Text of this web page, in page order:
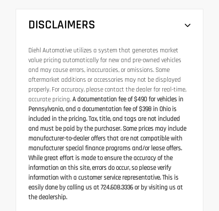
DISCLAIMERS
Diehl Automotive utilizes a system that generates market
value pricing automatically for new and pre-owned vehicles
and may cause errors, inaccuracies, or omissions. Some
aftermarket additions or accessories may not be displayed
properly. For accuracy, please contact the dealer for real-time,
accurate pricing.A documentation fee of $490 for vehicles in
Pennsylvania, and a documentation fee of $398 in Ohio is
included in the pricing. Tax, title, and tags are not included
and must be paid by the purchaser. Some prices may include
manufacturer-to-dealer offers that are not compatible with
manufacturer special finance programs and/or lease offers.
While great effort is made to ensure the accuracy of the
information on this site, errors do occur, so please verify
information with a customer service representative. This is
easily done by calling us at 724.608.3336 or by visiting us at
the dealership.